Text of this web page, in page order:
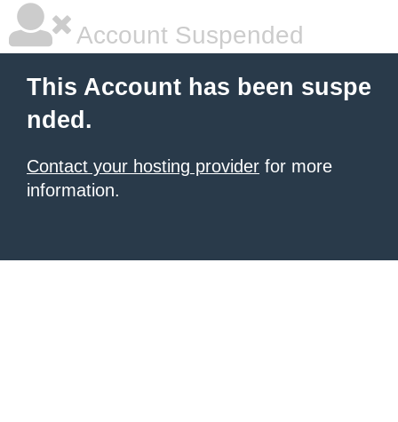
Account Suspended
This Account has been suspe
nded.
Contact your hosting provider for more
information.